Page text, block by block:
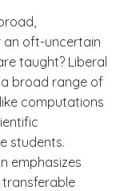
an oft-uncertain
taught? Liberal
broad range of
computations
students.
emphasizes
transferable